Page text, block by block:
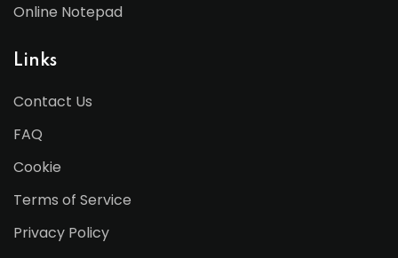
Online Notepad
Links
Contact Us
FAQ
Cookie
Terms of Service
Privacy Policy